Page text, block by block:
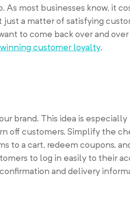
As most businesses know, it
just a matter of satisfying
to come back over and over
winning customer loyalty.
brand. This idea is especially
off customers. Simplify the
to a cart, redeem coupons,
to log in easily to their
and delivery